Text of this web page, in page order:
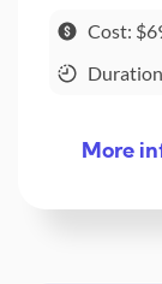
Cost:
More